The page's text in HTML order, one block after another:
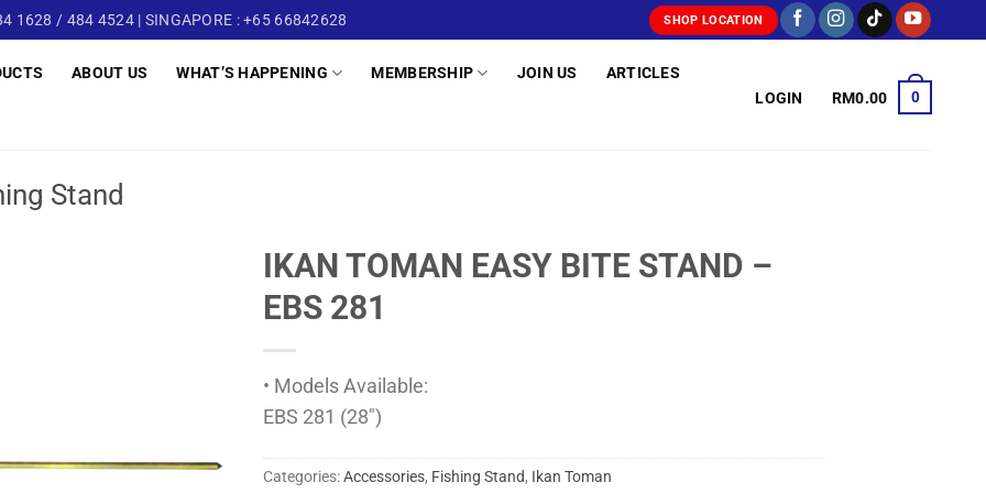
1628 / 484 4524 | SINGAPORE : +65 66842628 SHOP LOCATION
ABOUT US WHAT’S HAPPENING MEMBERSHIP JOIN US ARTICLES
LOGIN RM0.00 0
Stand
IKAN TOMAN EASY BITE STAND –
EBS 281
• Models Available:
EBS 281 (28″)
Categories:Accessories, Fishing Stand, Ikan Toman